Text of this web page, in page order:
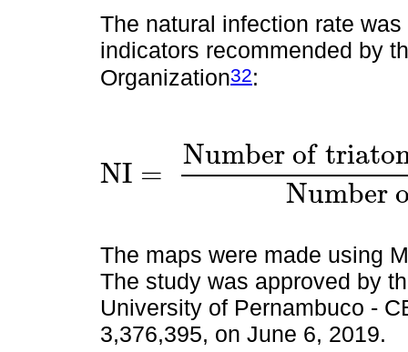
The natural infection rate
indicators recommended by
Organization32:
NI =
Number of triato
Number
NI= Number of triatomines infecte
The maps were made using
The study was approved by
University of Pernambuco -
3,376,395, on June 6, 2019.